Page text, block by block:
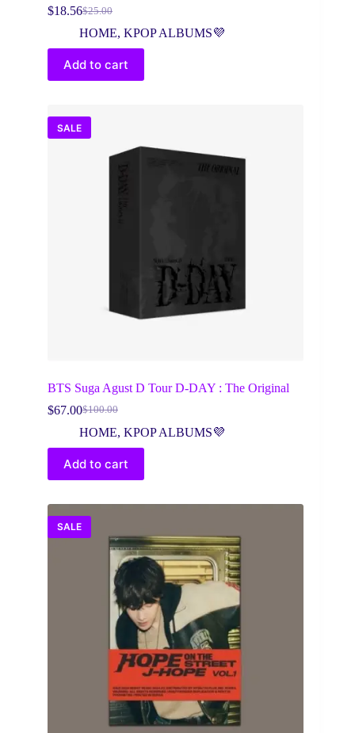
$25.00
Original
price
was:
$25.00.
$18.56Current
price
is:
$18.56.
HOME, KPOP ALBUMS💜
Add to cart
SALE
BTS Suga Agust D Tour D-DAY : The Original
$100.00
Original
price
$100.00.
$67.00Current
price
$67.00.
HOME, KPOP ALBUMS💜
Add to cart
SALE